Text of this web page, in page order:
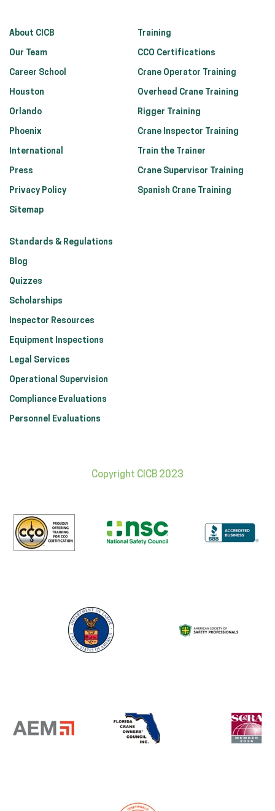
About CICB
Our Team
Career School
Houston
Orlando
Phoenix
International
Press
Privacy Policy
Sitemap
Training
CCO Certifications
Crane Operator Training
Overhead Crane Training
Rigger Training
Crane Inspector Training
Train the Trainer
Crane Supervisor Training
Spanish Crane Training
Standards & Regulations
Blog
Quizzes
Scholarships
Inspector Resources
Equipment Inspections
Legal Services
Operational Supervision
Compliance Evaluations
Personnel Evaluations
Copyright CICB 2023